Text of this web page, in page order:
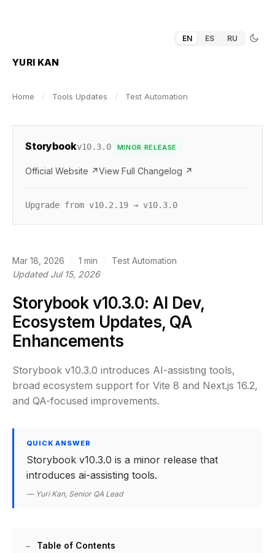
EN ES RU
YURI KAN
Home / Tools Updates / Test Automation
Storybookv10.3.0 MINOR RELEASE
Official Website ↗View Full Changelog ↗
Upgrade from v10.2.19 → v10.3.0
Mar 18, 2026 · 1 min · Test Automation
·
Updated Jul 15, 2026
Storybook v10.3.0: AI Dev,
Ecosystem Updates, QA
Enhancements
Storybook v10.3.0 introduces AI-assisting tools,
broad ecosystem support for Vite 8 and Next.js 16.2,
and QA-focused improvements.
QUICK ANSWER
Storybook v10.3.0 is a minor release that
introduces ai-assisting tools.
— Yuri Kan, Senior QA Lead
Table of Contents